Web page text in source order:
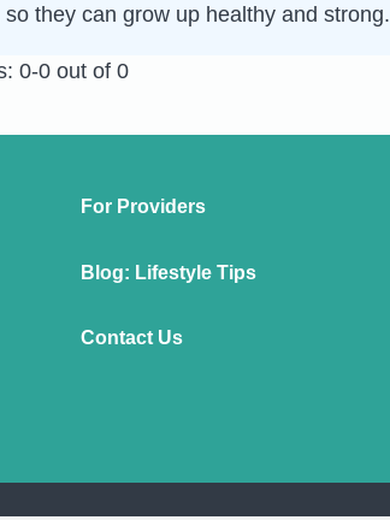
they can grow up healthy and strong.
0-0 out of 0
For Providers
Blog: Lifestyle Tips
Contact Us